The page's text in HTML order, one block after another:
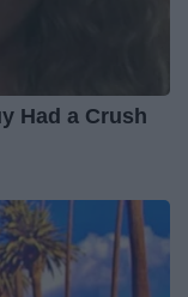
Had a Crush